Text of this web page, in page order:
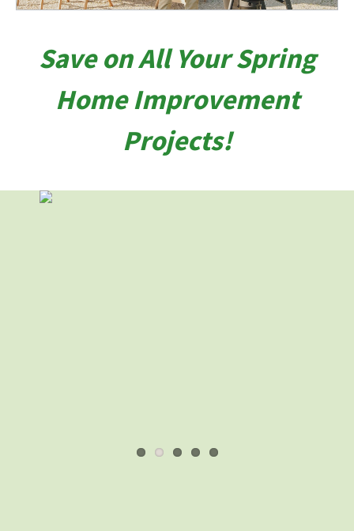
Save on All Your Spring
Home Improvement
Projects!